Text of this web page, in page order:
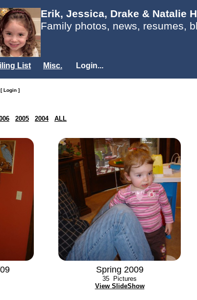
Erik, Jessica, Drake & Natalie
Family photos, news, resumes,
List Misc. Login...
[ Login ]
2005 2004 ALL
Spring 2009
35 Pictures
View SlideShow